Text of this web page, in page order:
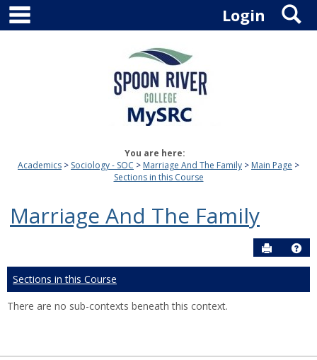
Skip
content
Login
You are here:
Academics
Sociology - SOC Marriage And The Family
Main Page
Sections in this Course
Marriage And The Family
Send to
Sections in this Course
There are no sub-contexts beneath this context.